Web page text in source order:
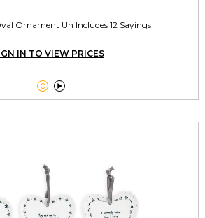
Ornament Un Includes 12 Sayings
IN TO VIEW PRICES
 